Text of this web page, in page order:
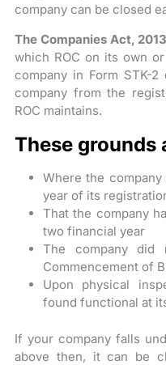
company can be closed
The Companies Act, 2013
which ROC on its own
company in Form STK-
company from the
ROC maintains.
These grounds
Where the
year of its
That the company
two financial year
The company did
Commencement of
Upon physical
found functional at
If your company falls
above then, it can be